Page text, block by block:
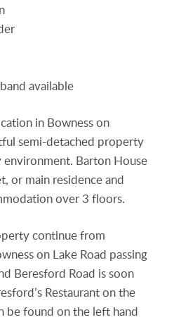
available
in Bowness on
semi-detached property
Barton House
or main residence and
over 3 floors.
continue from
on Lake Road passing
Beresford Road is soon
Restaurant on the
be found on the left hand